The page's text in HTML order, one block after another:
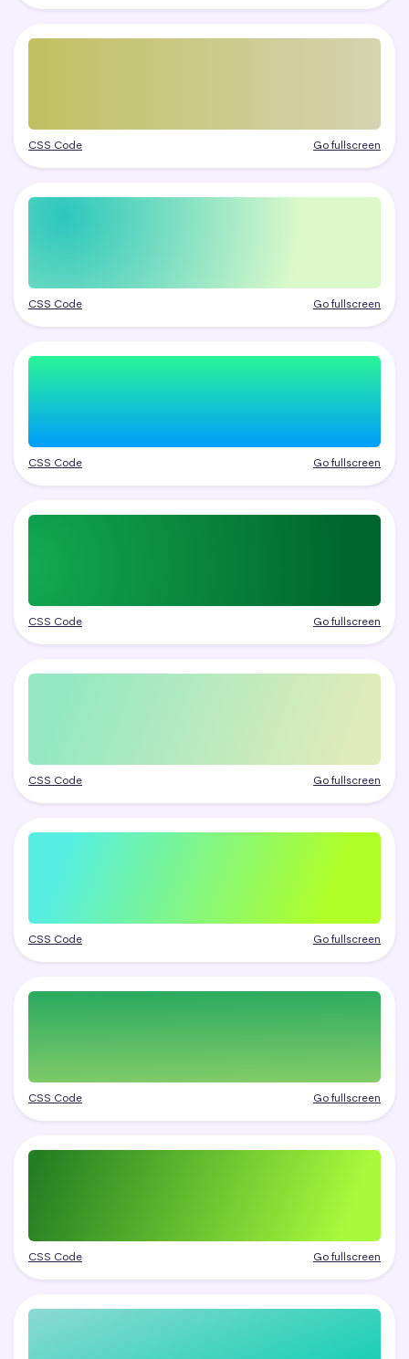
CSS Code Go fullscreen
CSS Code Go fullscreen
CSS Code Go fullscreen
CSS Code Go fullscreen
CSS Code Go fullscreen
CSS Code Go fullscreen
CSS Code Go fullscreen
CSS Code Go fullscreen